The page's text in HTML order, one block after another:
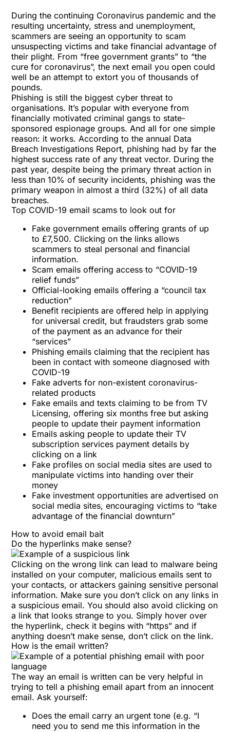
During the continuing Coronavirus pandemic and the
resulting uncertainty, stress and unemployment,
scammers are seeing an opportunity to scam
unsuspecting victims and take financial advantage of
their plight. From “free government grants” to “the
cure for coronavirus”, the next email you open could
well be an attempt to extort you of thousands of
pounds.
Phishing is still the biggest cyber threat to
organisations. It’s popular with everyone from
financially motivated criminal gangs to state-
sponsored espionage groups. And all for one simple
reason: it works. According to the annual Data
Breach Investigations Report, phishing had by far the
highest success rate of any threat vector. During the
past year, despite being the primary threat action in
less than 10% of security incidents, phishing was the
primary weapon in almost a third (32%) of all data
breaches.
Top COVID-19 email scams to look out for
Fake government emails offering grants of up
to £7,500. Clicking on the links allows
scammers to steal personal and financial
information.
Scam emails offering access to “COVID-19
relief funds”
Official-looking emails offering a “council tax
reduction”
Benefit recipients are offered help in applying
for universal credit, but fraudsters grab some
of the payment as an advance for their
“services”
Phishing emails claiming that the recipient has
been in contact with someone diagnosed with
COVID-19
Fake adverts for non-existent coronavirus-
related products
Fake emails and texts claiming to be from TV
Licensing, offering six months free but asking
people to update their payment information
Emails asking people to update their TV
subscription services payment details by
clicking on a link
Fake profiles on social media sites are used to
manipulate victims into handing over their
money
Fake investment opportunities are advertised on
social media sites, encouraging victims to “take
advantage of the financial downturn”
How to avoid email bait
Do the hyperlinks make sense?
Clicking on the wrong link can lead to malware being
installed on your computer, malicious emails sent to
your contacts, or attackers gaining sensitive personal
information. Make sure you don’t click on any links in
a suspicious email. You should also avoid clicking on
a link that looks strange to you. Simply hover over
the hyperlink, check it begins with “https” and if
anything doesn’t make sense, don’t click on the link.
How is the email written?
The way an email is written can be very helpful in
trying to tell a phishing email apart from an innocent
email. Ask yourself:
Does the email carry an urgent tone (e.g. “I
need you to send me this information in the